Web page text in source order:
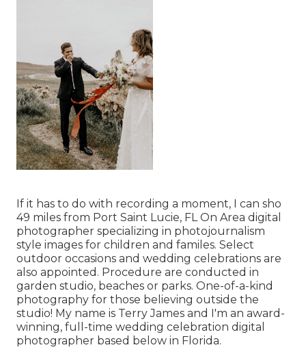
If it has to do with recording a moment, I can sho
49 miles from Port Saint Lucie, FL On Area digital
photographer specializing in photojournalism
style images for children and familes. Select
outdoor occasions and wedding celebrations are
also appointed. Procedure are conducted in
garden studio, beaches or parks. One-of-a-kind
photography for those believing outside the
studio! My name is Terry James and I'm an award-
winning, full-time wedding celebration digital
photographer based below in Florida.